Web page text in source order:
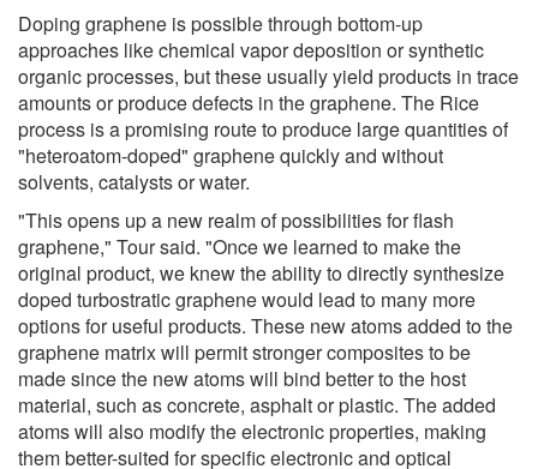
Doping graphene is possible through bottom-up
approaches like chemical vapor deposition or synthetic
organic processes, but these usually yield products in trace
amounts or produce defects in the graphene. The Rice
process is a promising route to produce large quantities of
"heteroatom-doped" graphene quickly and without
solvents, catalysts or water.
"This opens up a new realm of possibilities for flash
graphene," Tour said. "Once we learned to make the
original product, we knew the ability to directly synthesize
doped turbostratic graphene would lead to many more
options for useful products. These new atoms added to the
graphene matrix will permit stronger composites to be
made since the new atoms will bind better to the host
material, such as concrete, asphalt or plastic. The added
atoms will also modify the electronic properties, making
them better-suited for specific electronic and optical